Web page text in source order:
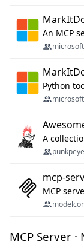
An MCP
microsoft
microsoft
A
punkpeye
mcp-
MCP
MCP Server ·